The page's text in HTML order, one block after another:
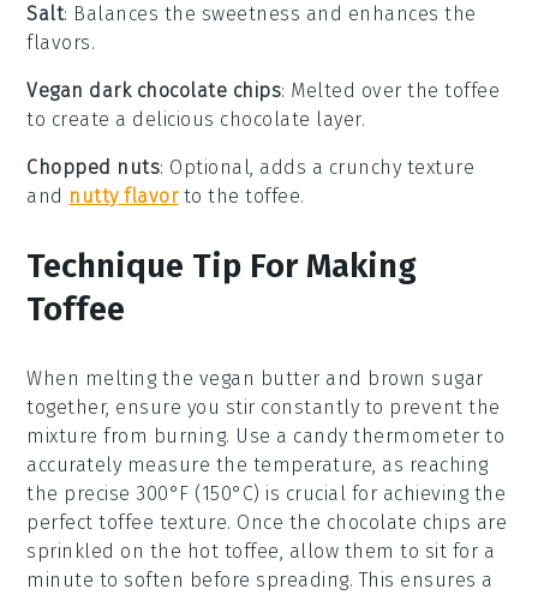
Salt: Balances the sweetness and enhances the
flavors.
Vegan dark chocolate chips: Melted over the toffee
to create a delicious chocolate layer.
Chopped nuts: Optional, adds a crunchy texture
and nutty flavorto the toffee.
Technique Tip For Making
Toffee
When melting the vegan butter and brown sugar
together, ensure you stir constantly to prevent the
mixture from burning. Use a candy thermometer to
accurately measure the temperature, as reaching
the precise 300°F (150°C) is crucial for achieving the
perfecttoffee texture. Once the chocolate chips are
sprinkled on the hot toffee, allow them to sit for a
minute to soften before spreading. This ensures a